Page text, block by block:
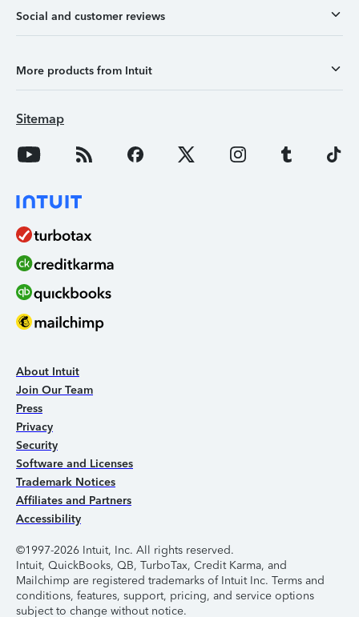
Social and customer reviews
More products from Intuit
Sitemap
About Intuit
Join Our Team
Press
Privacy
Security
Software and Licenses
Trademark Notices
Affiliates and Partners
Accessibility
©1997-2026 Intuit, Inc. All rights reserved.
Intuit, QuickBooks, QB, TurboTax, Credit Karma, and
Mailchimp are registered trademarks of Intuit Inc. Terms and
conditions, features, support, pricing, and service options
subject to change without notice.